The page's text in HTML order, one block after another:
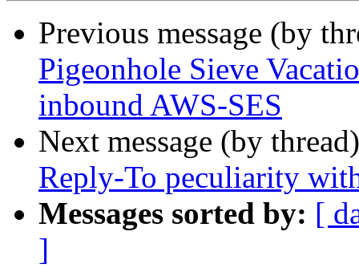
Previous message (by
Pigeonhole Sieve
inbound AWS-SES
Next message (by
Reply-To peculiarity
Messages sorted by: [
]